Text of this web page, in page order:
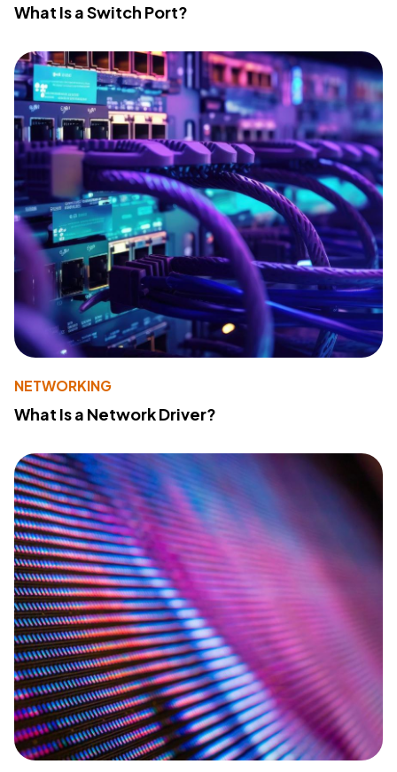
What Is a Switch Port?
NETWORKING
What Is a Network Driver?